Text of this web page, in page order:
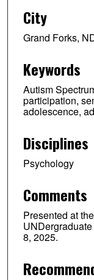
City
Grand Forks,
Keywords
Autism
participation,
adolescence,
Disciplines
Psychology
Comments
Presented at
8, 2025.